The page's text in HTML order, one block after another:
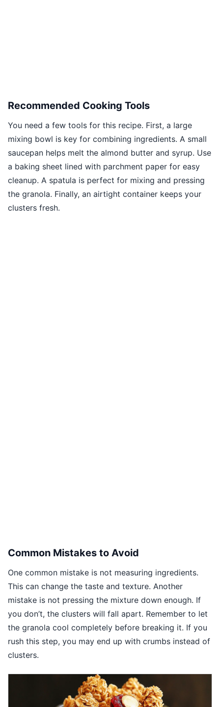
Recommended Cooking Tools
You need a few tools for this recipe. First, a large
mixing bowl is key for combining ingredients. A small
saucepan helps melt the almond butter and syrup. Use
a baking sheet lined with parchment paper for easy
cleanup. A spatula is perfect for mixing and pressing
the granola. Finally, an airtight container keeps your
clusters fresh.
Common Mistakes to Avoid
One common mistake is not measuring ingredients.
This can change the taste and texture. Another
mistake is not pressing the mixture down enough. If
you don’t, the clusters will fall apart. Remember to let
the granola cool completely before breaking it. If you
rush this step, you may end up with crumbs instead of
clusters.